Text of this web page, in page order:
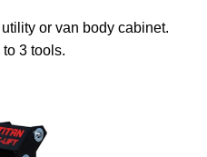
or van body cabinet.
3 tools.